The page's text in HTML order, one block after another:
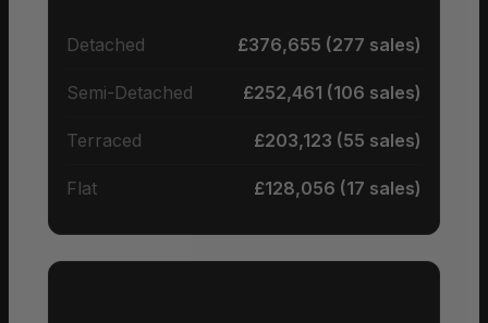
Detached £376,655 (277 sales)
Semi-Detached £252,461 (106 sales)
Terraced £203,123 (55 sales)
Flat £128,056 (17 sales)